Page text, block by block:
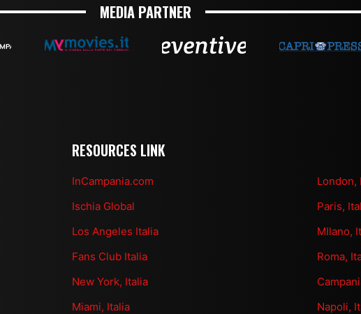
MEDIA PARTNER
RESOURCES LINK
InCampania.com
Ischia Global
Los Angeles Italia
Fans Club Italia
New York, Italia
Miami, Italia
London,
Paris,
MIlano,
Roma,
Napoli,